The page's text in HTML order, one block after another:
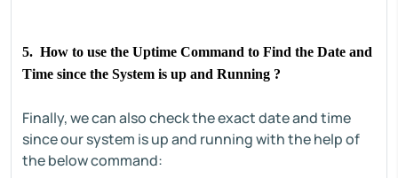
5. How to use the Uptime Command to Find the Date and
Time since the System is up and Running ?
Finally, we can also check the exact date and time
since our system is up and running with the help of
the below command: